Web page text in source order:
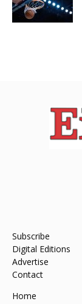
Subscribe
Digital Editions
Advertise
Contact
Home